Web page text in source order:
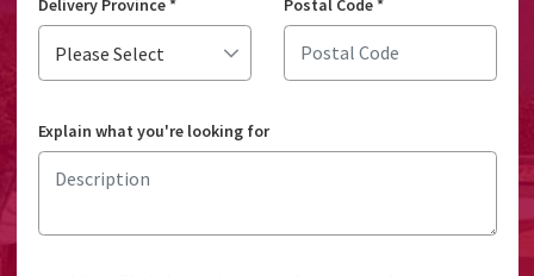
Delivery Province* Postal Code*
Explain what you're looking for